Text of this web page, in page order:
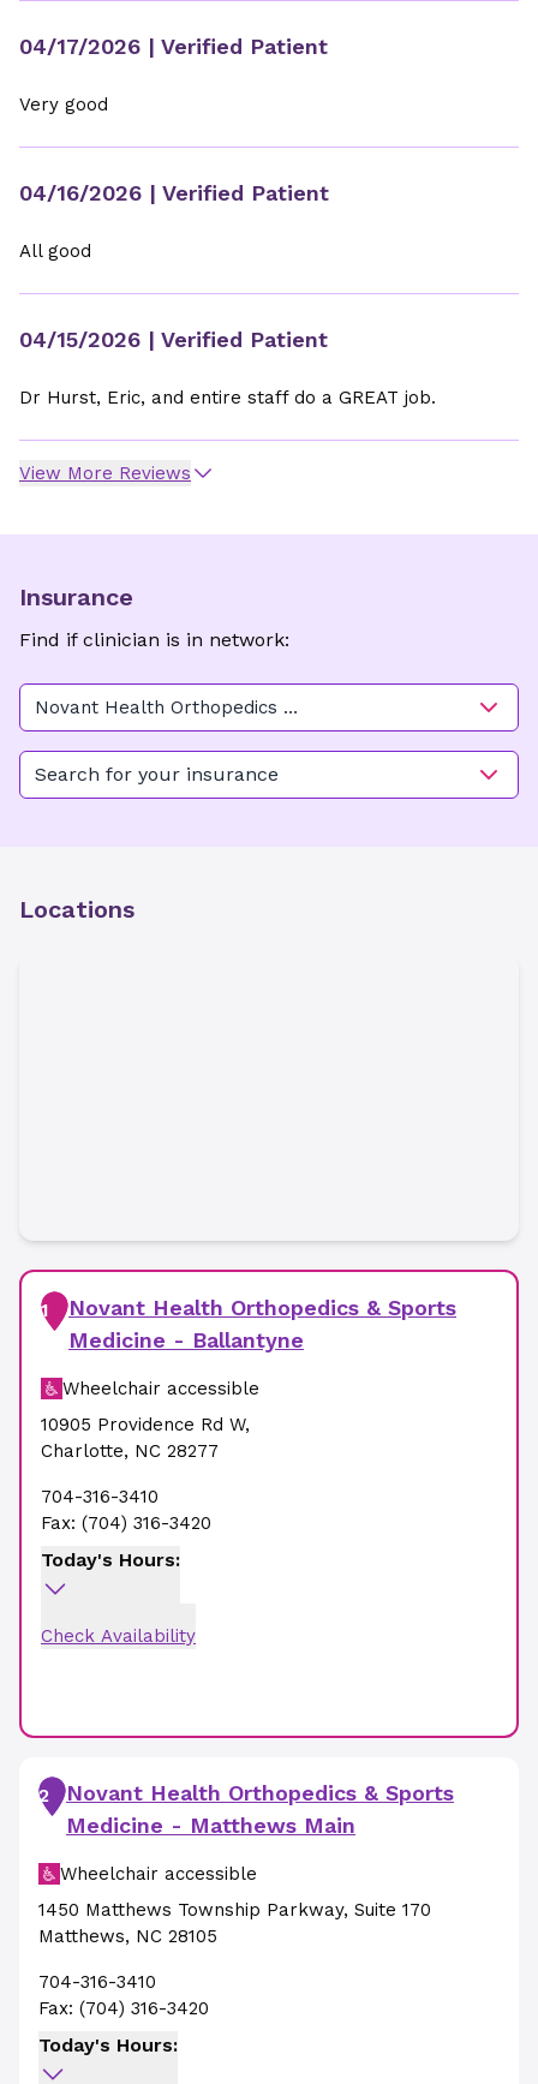
04/17/2026 | Verified Patient
Very good
04/16/2026 | Verified Patient
All good
04/15/2026 | Verified Patient
Dr Hurst, Eric, and entire staff do a GREAT job.
View More Reviews
Insurance
Find if clinician is in network:
Novant Health Orthopedics &
Sports Medicine - Ballantyne
Search for your insurance
Locations
1
Novant Health Orthopedics & Sports
Medicine - Ballantyne
Wheelchair accessible
10905 Providence Rd W,
Charlotte, NC 28277
704-316-3410
Fax: (704) 316-3420
Today's Hours:
Check Availability
2
Novant Health Orthopedics & Sports
Medicine - Matthews Main
Wheelchair accessible
1450 Matthews Township Parkway, Suite 170
Matthews, NC 28105
704-316-3410
Fax: (704) 316-3420
Today's Hours: